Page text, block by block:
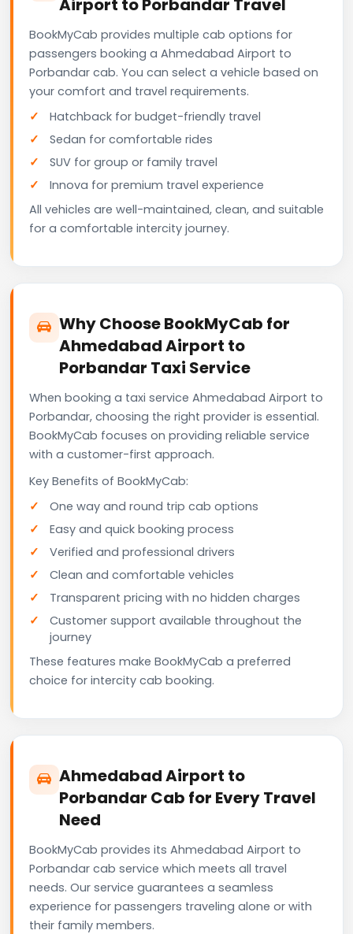
BookMyCab provides multiple cab options for
passengers booking a Ahmedabad Airport to
Porbandar cab. You can select a vehicle based on
your comfort and travel requirements.
Hatchback for budget-friendly travel
Sedan for comfortable rides
SUV for group or family travel
Innova for premium travel experience
All vehicles are well-maintained, clean, and suitable
for a comfortable intercity journey.
Why Choose BookMyCab for
Ahmedabad Airport to
Porbandar Taxi Service
When booking a taxi service Ahmedabad Airport to
Porbandar, choosing the right provider is essential.
BookMyCab focuses on providing reliable service
with a customer-first approach.
Key Benefits of BookMyCab:
One way and round trip cab options
Easy and quick booking process
Verified and professional drivers
Clean and comfortable vehicles
Transparent pricing with no hidden charges
Customer support available throughout the
journey
These features make BookMyCab a preferred
choice for intercity cab booking.
Ahmedabad Airport to
Porbandar Cab for Every Travel
Need
BookMyCab provides its Ahmedabad Airport to
Porbandar cab service which meets all travel
needs. Our service guarantees a seamless
experience for passengers traveling alone or with
their family members.